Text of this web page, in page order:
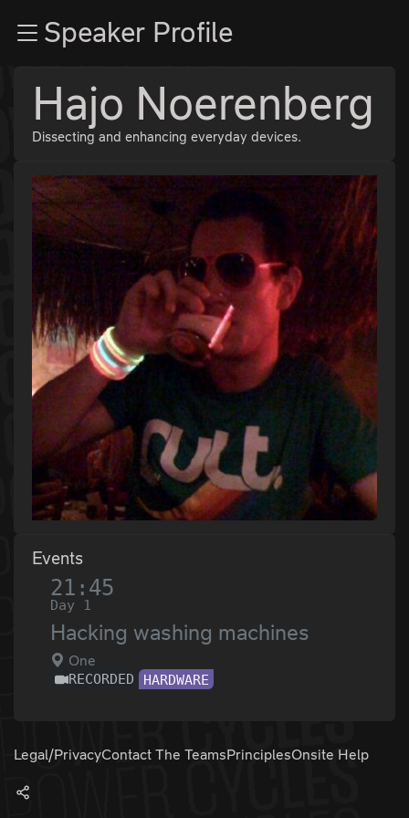
Zum InhaltSpeaker Profile
Hajo Noerenberg
Dissecting and enhancing everyday devices.
Events
21:45
Day 1
Hacking washing machines
One
RECORDED HARDWARE
Legal/PrivacyContact The TeamsPrinciplesOnsite Help